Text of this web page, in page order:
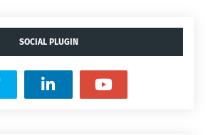
SOCIAL PLUGIN